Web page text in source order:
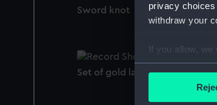
privacy
withdraw your
If you allow, we
Collect
Sword knot
Set of gold lace